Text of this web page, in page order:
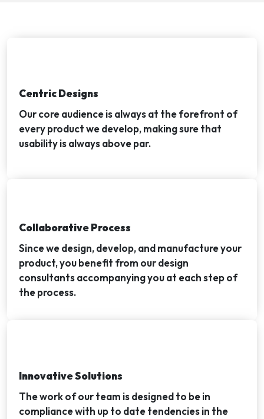
Centric Designs
Our core audience is always at the forefront of
every product we develop, making sure that
usability is always above par.
Collaborative Process
Since we design, develop, and manufacture your
product, you benefit from our design
consultants accompanying you at each step of
the process.
Innovative Solutions
The work of our team is designed to be in
compliance with up to date tendencies in the